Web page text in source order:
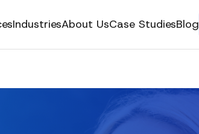
IndustriesAbout UsCase StudiesBlog